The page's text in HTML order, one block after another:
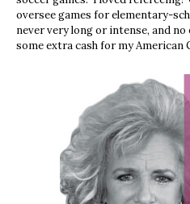
oversee games for elementary-
never very long or intense, and
some extra cash for my American